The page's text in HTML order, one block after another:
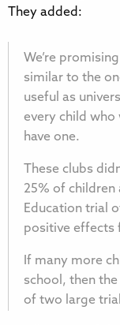
They added:
We’re
similar to the
useful as
every child who
have one.
These clubs
25% of
Education trial
positive effects
If many more
school, then
of two large